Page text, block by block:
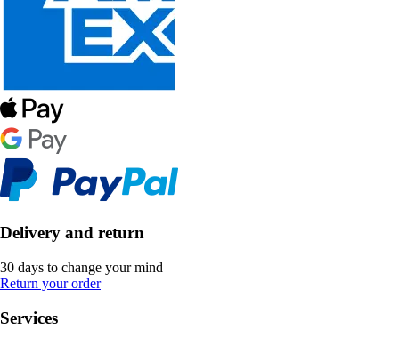
Delivery and return
30 days to change your mind
Return your order
Services